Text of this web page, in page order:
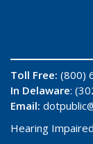
Toll Free: (800)
In Delaware:
Email:
Hearing